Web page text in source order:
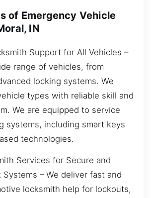
of Emergency Vehicle
IN
Support for All Vehicles –
range of vehicles, from
locking systems. We
types with reliable skill and
We are equipped to service
systems, including smart keys
technologies.
Services for Secure and
Systems – We deliver fast and
locksmith help for lockouts,